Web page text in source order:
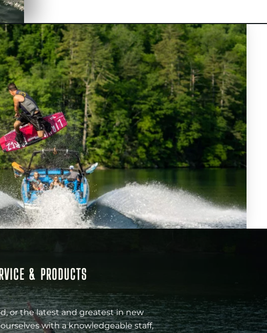
& PRODUCTS
or the latest and greatest in new
with a knowledgeable staff,